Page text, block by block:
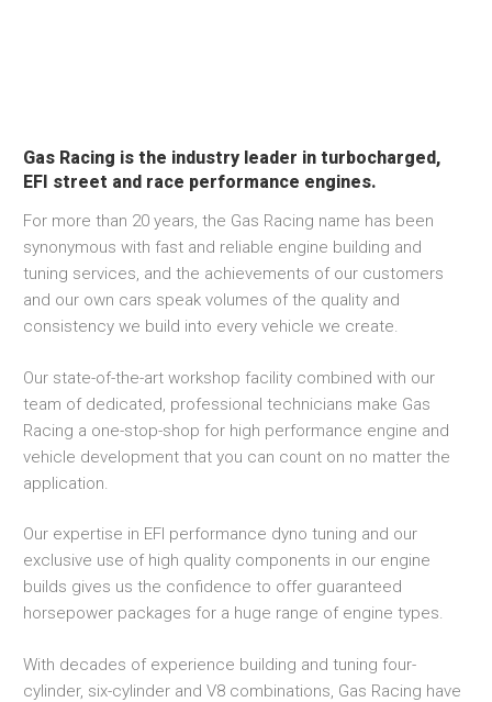
Gas Racing is the industry leader in turbocharged,
EFI street and race performance engines.
For more than 20 years, the Gas Racing name has been
synonymous with fast and reliable engine building and
tuning services, and the achievements of our customers
and our own cars speak volumes of the quality and
consistency we build into every vehicle we create.
Our state-of-the-art workshop facility combined with our
team of dedicated, professional technicians make Gas
Racing a one-stop-shop for high performance engine and
vehicle development that you can count on no matter the
application.
Our expertise in EFI performance dyno tuning and our
exclusive use of high quality components in our engine
builds gives us the confidence to offer guaranteed
horsepower packages for a huge range of engine types.
With decades of experience building and tuning four-
cylinder, six-cylinder and V8 combinations, Gas Racing have